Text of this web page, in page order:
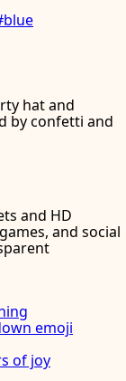
blue
hat and
by confetti and
and HD
and social
emoji
of joy